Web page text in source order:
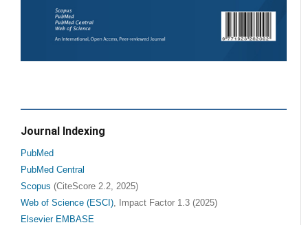
Journal Indexing
PubMed
PubMed Central
Scopus (CiteScore 2.2, 2025)
Web of Science (ESCI), Impact Factor 1.3 (2025)
Elsevier EMBASE